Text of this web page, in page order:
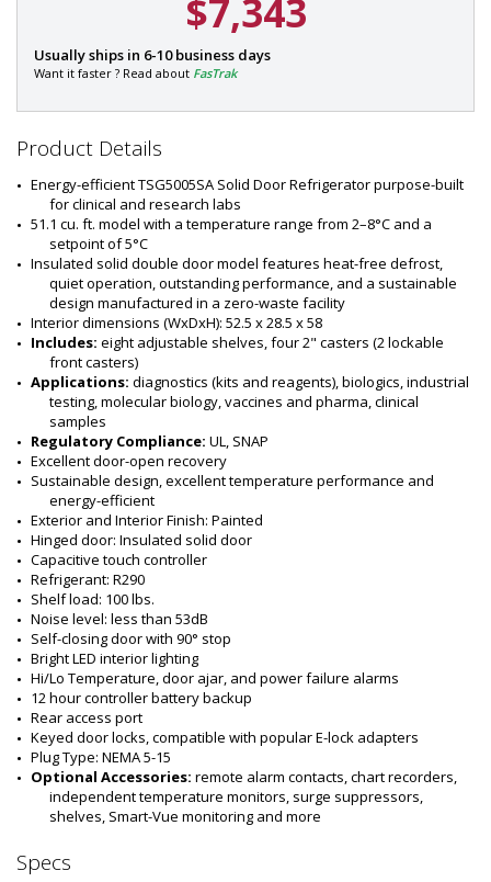
$7,343
P
a
t
:
6
1
5
Usually ships in 6-10 business days
Want it faster ? Read about FasTrak
Product Details
Energy-efficient TSG5005SA Solid Door Refrigerator purpose-built
for clinical and research labs
51.1 cu. ft. model with a temperature range from 2–8°C and a
setpoint of 5°C
Insulated solid double door model features heat-free defrost,
quiet operation, outstanding performance, and a sustainable
design manufactured in a zero-waste facility
Interior dimensions (WxDxH): 52.5 x 28.5 x 58
Includes: eight adjustable shelves, four 2" casters (2 lockable
front casters)
Applications: diagnostics (kits and reagents), biologics, industrial
testing, molecular biology, vaccines and pharma, clinical
samples
Regulatory Compliance: UL, SNAP
Excellent door-open recovery
Sustainable design, excellent temperature performance and
energy-efficient
Exterior and Interior Finish: Painted
Hinged door: Insulated solid door
Capacitive touch controller
Refrigerant: R290
Shelf load: 100 lbs.
Noise level: less than 53dB
Self-closing door with 90° stop
Bright LED interior lighting
Hi/Lo Temperature, door ajar, and power failure alarms
12 hour controller battery backup
Rear access port
Keyed door locks, compatible with popular E-lock adapters
Plug Type: NEMA 5-15
Optional Accessories: remote alarm contacts, chart recorders,
independent temperature monitors, surge suppressors,
shelves, Smart-Vue monitoring and more
Specs